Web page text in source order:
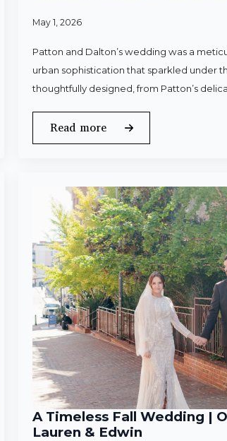
May 1, 2026
Patton and Dalton’s wedding was a
urban sophistication that sparkled under
thoughtfully designed, from Patton’s
Read more
A Timeless Fall Wedding |
Lauren & Edwin